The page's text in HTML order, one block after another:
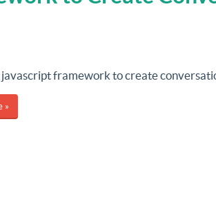
javascript framework to create
»